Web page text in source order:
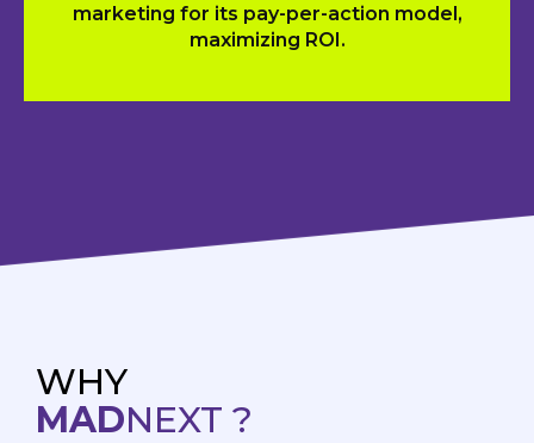
marketing for its pay-per-action model,
maximizing ROI.
WHY
MADNEXT ?